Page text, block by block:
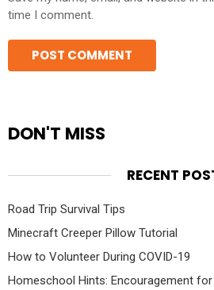
time I comment.
DON'T MISS
RECENT
Road Trip Survival Tips
Minecraft Creeper Pillow Tutorial
How to Volunteer During COVID-19
Homeschool Hints: Encouragement for